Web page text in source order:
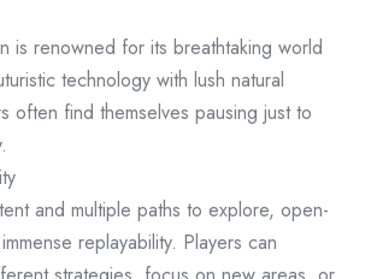
is renowned for its breathtaking world
technology with lush natural
often find themselves pausing just to
and multiple paths to explore, open-
replayability. Players can